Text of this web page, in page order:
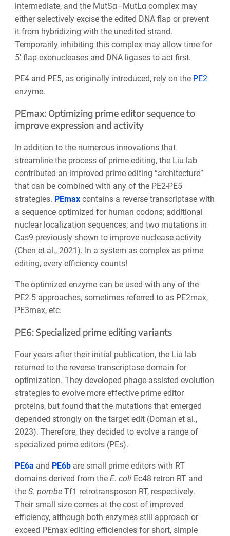
intermediate, and the MutSα–MutLα complex may
either selectively excise the edited DNA flap or prevent
it from hybridizing with the unedited strand.
Temporarily inhibiting this complex may allow time for
5′ flap exonucleases and DNA ligases to act first.
PE4 and PE5, as originally introduced, rely on the PE2
enzyme.
PEmax: Optimizing prime editor sequence to
improve expression and activity
In addition to the numerous innovations that
streamline the process of prime editing, the Liu lab
contributed an improved prime editing “architecture”
that can be combined with any of the PE2-PE5
strategies. PEmaxcontains a reverse transcriptase with
a sequence optimized for human codons; additional
nuclear localization sequences; and two mutations in
Cas9 previously shown to improve nuclease activity
(Chen et al., 2021). In a system as complex as prime
editing, every efficiency counts!
The optimized enzyme can be used with any of the
PE2-5 approaches, sometimes referred to as PE2max,
PE3max, etc.
PE6: Specialized prime editing variants
Four years after their initial publication, the Liu lab
returned to the reverse transcriptase domain for
optimization. They developed phage-assisted evolution
strategies to evolve more effective prime editor
proteins, but found that the mutations that emerged
depended strongly on the target edit (Doman et al.,
2023). Therefore, they decided to evolve a range of
specialized prime editors (PEs).
PE6a and PE6bare small prime editors with RT
domains derived from the E. coli Ec48 retron RT and
the S. pombe Tf1 retrotransposon RT, respectively.
Their small size comes at the cost of improved
efficiency, although both enzymes still approach or
exceed PEmax editing efficiencies for short, simple